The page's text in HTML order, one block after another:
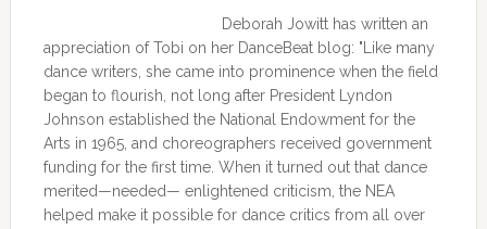
Deborah Jowitt has written an
appreciation of Tobi on her DanceBeat blog: "Like many
dance writers, she came into prominence when the field
began to flourish, not long after President Lyndon
Johnson established the National Endowment for the
Arts in 1965, and choreographers received government
funding for the first time. When it turned out that dance
merited—needed— enlightened criticism, the NEA
helped make it possible for dance critics from all over